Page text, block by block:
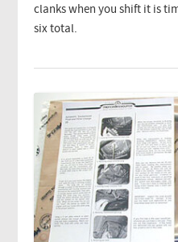
clanks when you shift it is
six total.